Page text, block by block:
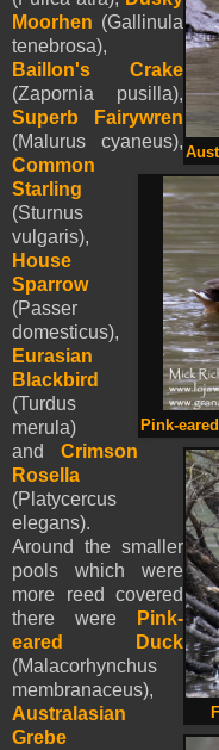
Pink-
Moorhen (Gallinula
tenebrosa),
Baillon's Crake
(Zapornia pusilla),
Superb Fairywren
(Malurus cyaneus),
Common
Starling
(Sturnus
vulgaris),
House
Sparrow
(Passer
domesticus),
Eurasian
Blackbird
(Turdus
merula)
and Crimson
Rosella
(Platycercus
elegans).
Around the smaller
pools which were
more reed covered
there were
Pink-
eared Duck
(Malacorhynchus
membranaceus),
Australasian
Grebe